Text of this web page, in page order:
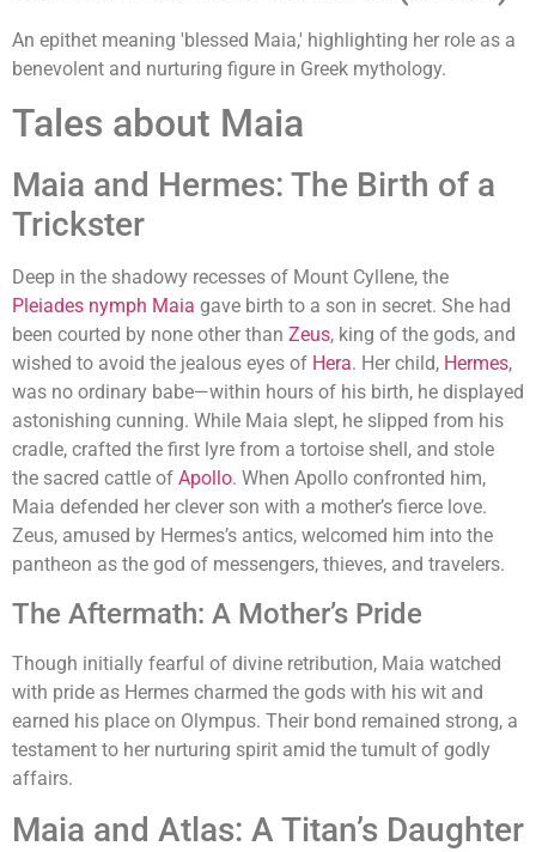
An epithet meaning 'blessed Maia,' highlighting her role as a
benevolent and nurturing figure in Greek mythology.
Tales about Maia
Maia and Hermes: The Birth of a
Trickster
Deep in the shadowy recesses of Mount Cyllene, the
Pleiades nymph Maia gave birth to a son in secret. She had
been courted by none other than Zeus, king of the gods, and
wished to avoid the jealous eyes of Hera. Her child, Hermes,
was no ordinary babe—within hours of his birth, he displayed
astonishing cunning. While Maia slept, he slipped from his
cradle, crafted the first lyre from a tortoise shell, and stole
the sacred cattle of Apollo. When Apollo confronted him,
Maia defended her clever son with a mother’s fierce love.
Zeus, amused by Hermes’s antics, welcomed him into the
pantheon as the god of messengers, thieves, and travelers.
The Aftermath: A Mother’s Pride
Though initially fearful of divine retribution, Maia watched
with pride as Hermes charmed the gods with his wit and
earned his place on Olympus. Their bond remained strong, a
testament to her nurturing spirit amid the tumult of godly
affairs.
Maia and Atlas: A Titan’s Daughter